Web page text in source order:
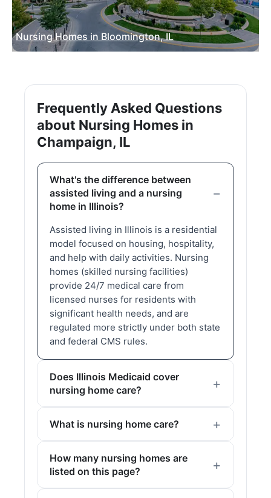
Nursing Homes in Bloomington, IL
Frequently Asked Questions
about Nursing Homes in
Champaign, IL
What's the difference between
assisted living and a nursing
home in Illinois?
Assisted living in Illinois is a residential
model focused on housing, hospitality,
and help with daily activities. Nursing
homes (skilled nursing facilities)
provide 24/7 medical care from
licensed nurses for residents with
significant health needs, and are
regulated more strictly under both state
and federal CMS rules.
Does Illinois Medicaid cover
nursing home care?
What is nursing home care?
How many nursing homes are
listed on this page?